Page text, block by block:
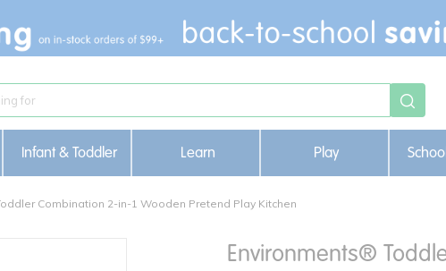
Infant & Toddler Learn Play
Combination 2-in-1 Wooden Pretend Play Kitchen
Environments®